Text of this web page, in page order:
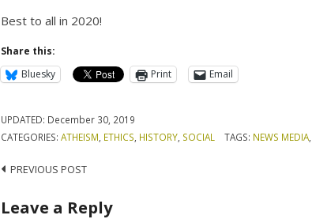
Best to all in 2020!
Share this:
Bluesky
Print Email
UPDATED: December 30, 2019
CATEGORIES:ATHEISM ETHICS HISTORY SOCIAL TAGS: NEWS MEDIA,
Post
navigation
PREVIOUS POST
Leave a Reply